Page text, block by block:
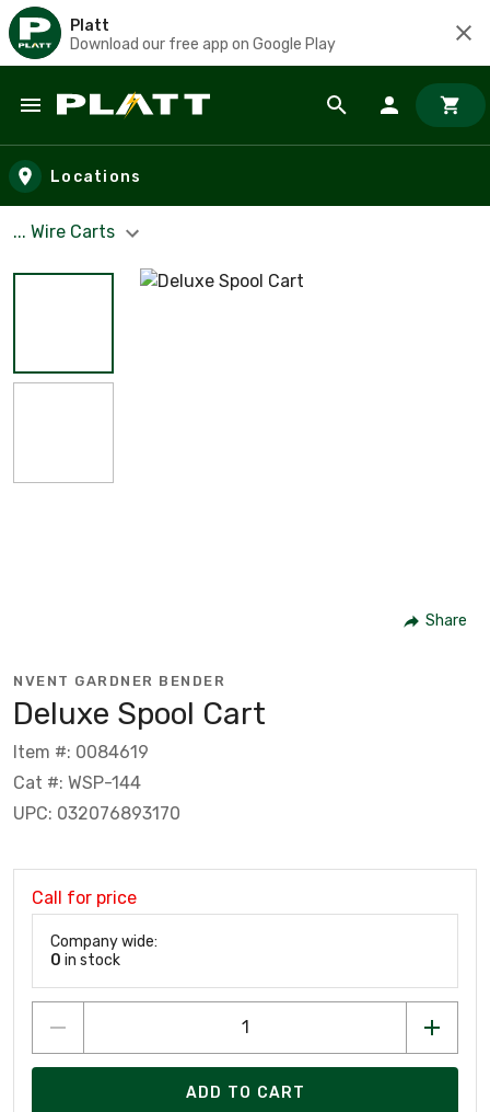
Platt
Download our free app on Google Play
Skip to main content
Locations
... Wire Carts
Share
NVENT GARDNER BENDER
Deluxe Spool Cart
Item #: 0084619
Cat #: WSP-144
UPC: 032076893170
Call for price
Company wide:
0 in stock
ADD TO CART